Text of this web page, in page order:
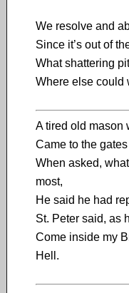
We resolve and
Since it’s out of
What shattering
Where else could
A tired old mason
Came to the
When asked,
most,
He said he had
St. Peter said, as
Come inside my
Hell.